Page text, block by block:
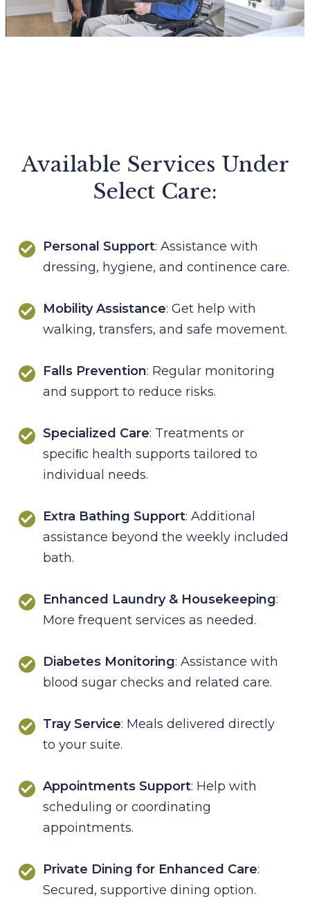
Available Services Under
Select Care:
Personal Support: Assistance with
dressing, hygiene, and continence care.
Mobility Assistance: Get help with
walking, transfers, and safe movement.
Falls Prevention: Regular monitoring
and support to reduce risks.
Specialized Care: Treatments or
speciﬁc health supports tailored to
individual needs.
Extra Bathing Support: Additional
assistance beyond the weekly included
bath.
Enhanced Laundry & Housekeeping:
More frequent services as needed.
Diabetes Monitoring: Assistance with
blood sugar checks and related care.
Tray Service: Meals delivered directly
to your suite.
Appointments Support: Help with
scheduling or coordinating
appointments.
Private Dining for Enhanced Care:
Secured, supportive dining option.